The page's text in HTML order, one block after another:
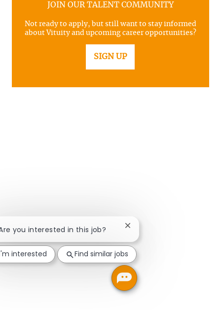
JOIN OUR TALENT COMMUNITY
Not ready to apply, but still want to stay informed
about Vituity and upcoming career opportunities?
SIGN UP
you interested in this job? Close chatbot notification
interested Find similar jobs